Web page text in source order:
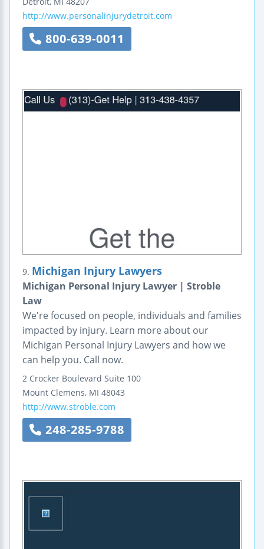
http://www.personalinjurydetroit.com
800-639-0011
9. Michigan Injury Lawyers
Michigan Personal Injury Lawyer | Stroble
Law
We're focused on people, individuals and families
impacted by injury. Learn more about our
Michigan Personal Injury Lawyers and how we
can help you. Call now.
2 Crocker Boulevard Suite 100
Mount Clemens, MI 48043
http://www.stroble.com
248-285-9788